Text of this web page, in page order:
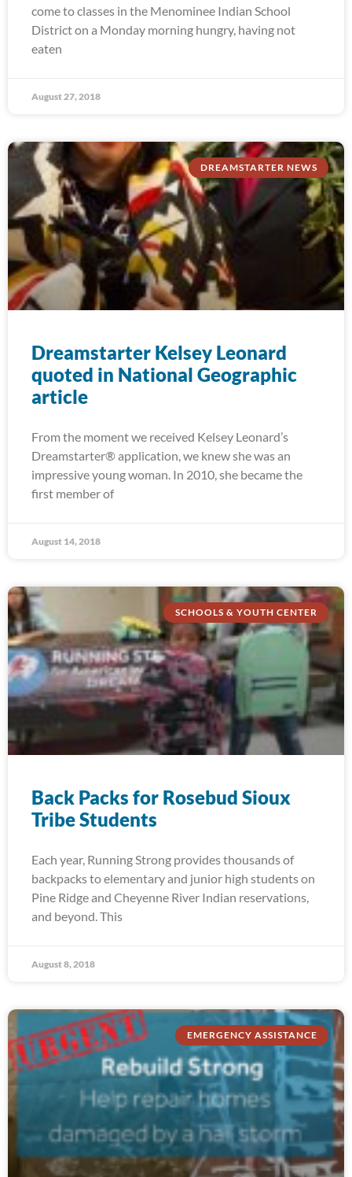
come to classes in the Menominee Indian School
District on a Monday morning hungry, having not
eaten
August 27, 2018
DREAMSTARTER NEWS
Dreamstarter Kelsey Leonard
quoted in National Geographic
article
From the moment we received Kelsey Leonard’s
Dreamstarter® application, we knew she was an
impressive young woman. In 2010, she became the
first member of
August 14, 2018
SCHOOLS & YOUTH CENTER
Back Packs for Rosebud Sioux
Tribe Students
Each year, Running Strong provides thousands of
backpacks to elementary and junior high students on
Pine Ridge and Cheyenne River Indian reservations,
and beyond. This
August 8, 2018
EMERGENCY ASSISTANCE